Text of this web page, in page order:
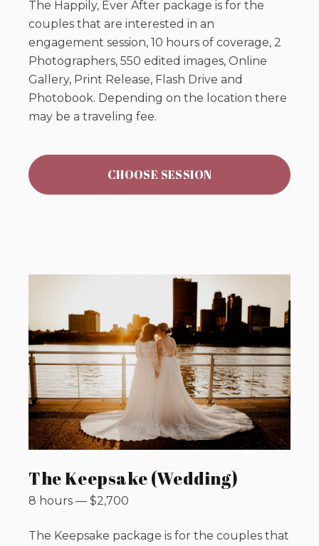
The Happily, Ever After package is for the
couples that are interested in an
engagement session, 10 hours of coverage, 2
Photographers, 550 edited images, Online
Gallery, Print Release, Flash Drive and
Photobook. Depending on the location there
may be a traveling fee.
CHOOSE SESSION
The Keepsake (Wedding)
8 hours — $2,700
The Keepsake package is for the couples that